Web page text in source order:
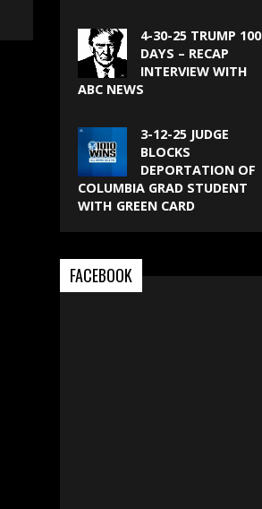
4-30-25 TRUMP 100
DAYS – RECAP
INTERVIEW WITH
ABC NEWS
3-12-25 JUDGE
BLOCKS
DEPORTATION OF
COLUMBIA GRAD STUDENT
WITH GREEN CARD
FACEBOOK